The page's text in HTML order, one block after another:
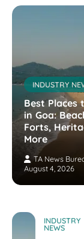
INDUSTRY
Best Places
in Goa:
Forts,
More
TA News
August 4, 2026
INDUSTRY
NEWS